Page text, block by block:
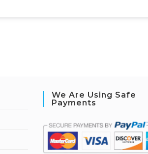
We Are Using Safe
Payments